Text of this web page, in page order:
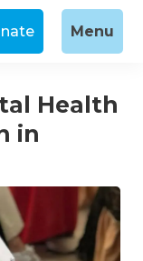
Menu
Health
in